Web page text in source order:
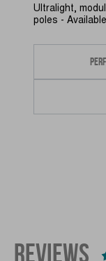
Ultralight,
poles -
REVIEWS